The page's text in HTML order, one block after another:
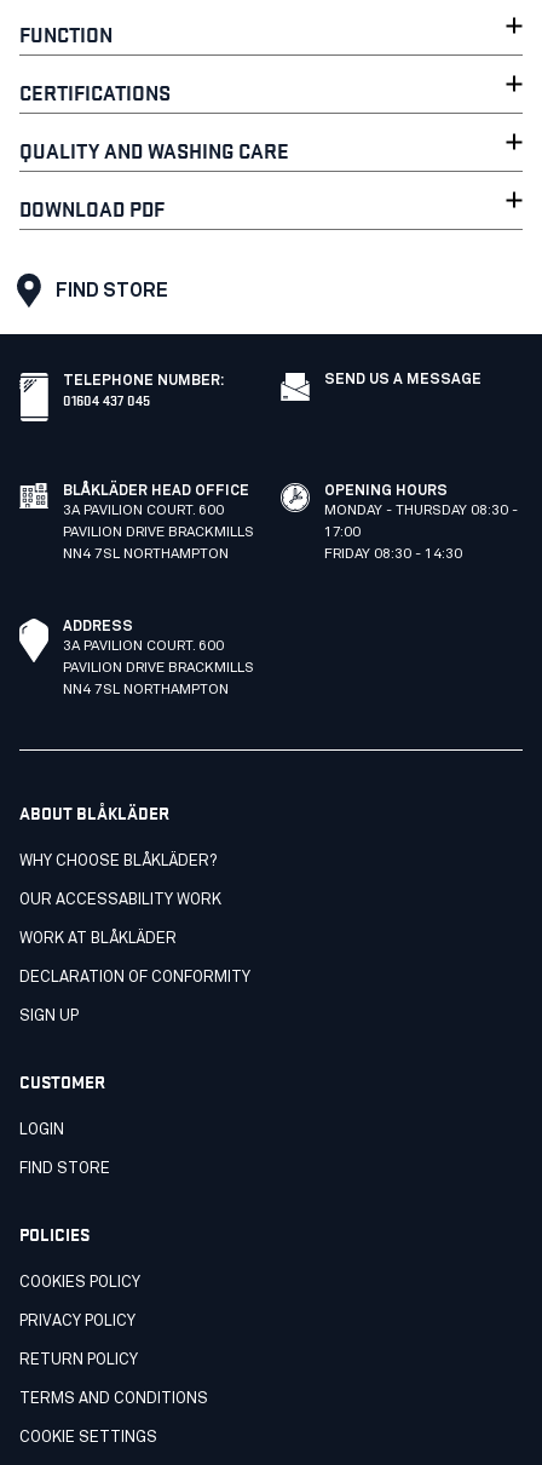
FUNCTION
CERTIFICATIONS
QUALITY AND WASHING CARE
DOWNLOAD PDF
FIND STORE
TELEPHONE NUMBER:
01604 437 045
SEND US A MESSAGE
BLÅKLÄDER HEAD OFFICE
3A PAVILION COURT. 600
PAVILION DRIVE BRACKMILLS
NN4 7SL NORTHAMPTON
OPENING HOURS
MONDAY - THURSDAY 08:30 -
17:00
FRIDAY 08:30 - 14:30
ADDRESS
3A PAVILION COURT. 600
PAVILION DRIVE BRACKMILLS
NN4 7SL NORTHAMPTON
ABOUT BLÅKLÄDER
WHY CHOOSE BLÅKLÄDER?
OUR ACCESSABILITY WORK
WORK AT BLÅKLÄDER
DECLARATION OF CONFORMITY
SIGN UP
CUSTOMER
LOGIN
FIND STORE
POLICIES
COOKIES POLICY
PRIVACY POLICY
RETURN POLICY
TERMS AND CONDITIONS
COOKIE SETTINGS